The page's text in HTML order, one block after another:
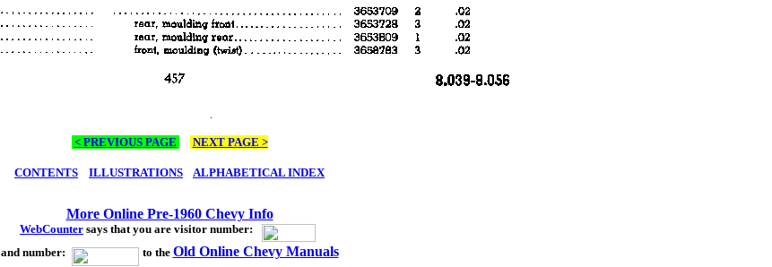
< PREVIOUS PAGE NEXT PAGE >
CONTENTS ILLUSTRATIONS ALPHABETICAL INDEX
More Online Pre-1960 Chevy Info
WebCounter says that you are visitor number:
and number:
to the Old Online Chevy Manuals